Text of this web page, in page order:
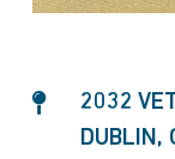
2032
DUBLIN,